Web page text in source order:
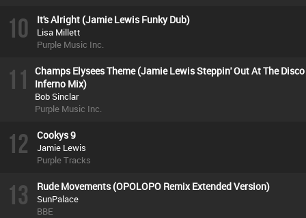
10 It's Alright (Jamie Lewis Funky Dub)
Lisa Millett
Purple Music Inc.
11
Champs Elysees Theme (Jamie Lewis Steppin' Out At The Disco
Inferno Mix)
Bob Sinclar
Purple Music Inc.
12 Cookys 9
Jamie Lewis
Purple Tracks
13 Rude Movements (OPOLOPO Remix Extended Version)
SunPalace
BBE